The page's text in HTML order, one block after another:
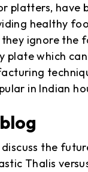
platters, have
healthy
they ignore
plate which
in Indian
the
Thalis